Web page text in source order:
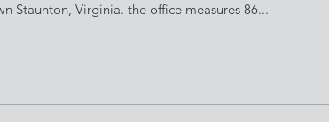
Staunton, Virginia. the office measures 86...